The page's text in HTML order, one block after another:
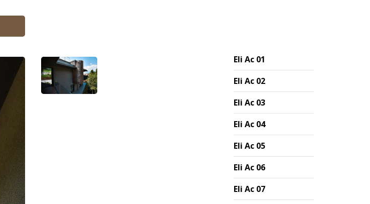
Eli Ac 01
Eli Ac 02
Eli Ac 03
Eli Ac 04
Eli Ac 05
Eli Ac 06
Eli Ac 07